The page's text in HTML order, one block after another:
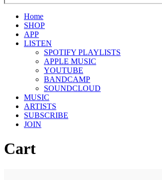
Home
SHOP
APP
LISTEN
SPOTIFY PLAYLISTS
APPLE MUSIC
YOUTUBE
BANDCAMP
SOUNDCLOUD
MUSIC
ARTISTS
SUBSCRIBE
JOIN
Cart